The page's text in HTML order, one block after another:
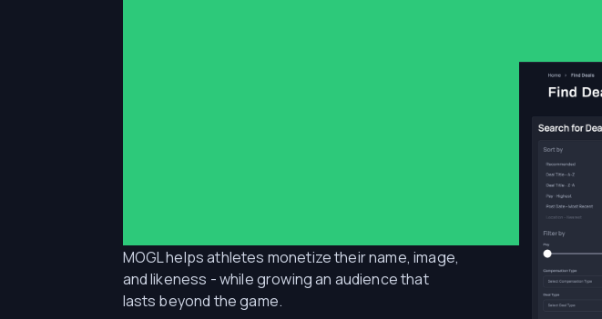
MOGL helps athletes monetize their name, image,
and likeness - while growing an audience that
lasts beyond the game.